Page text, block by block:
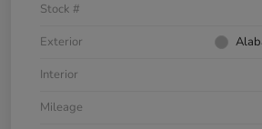
Stock #
Exterior
Interior
Mileage